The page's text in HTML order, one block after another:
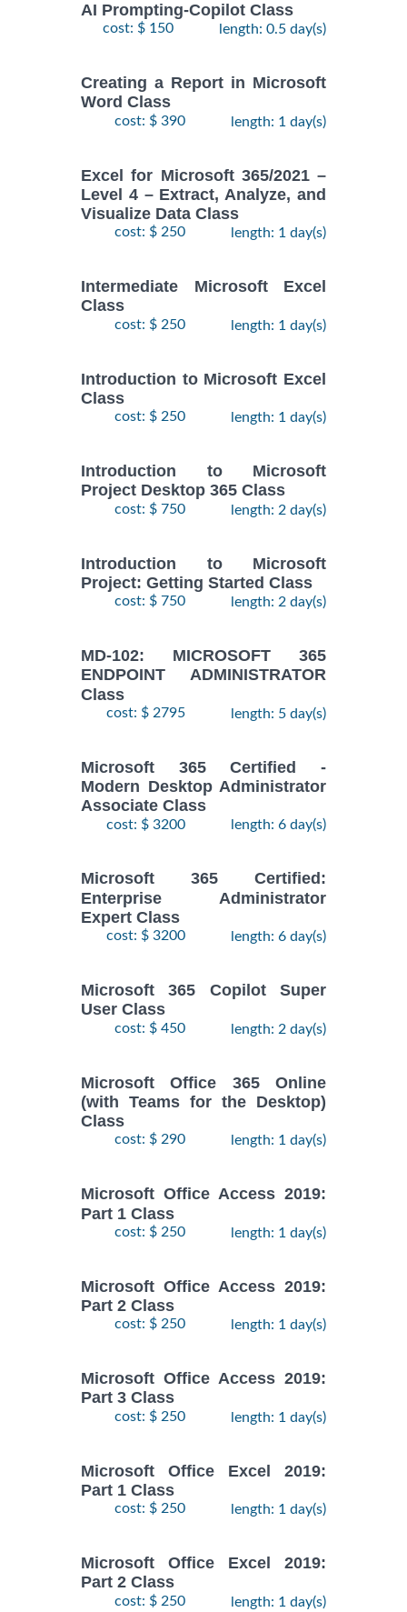
AI Prompting-Copilot Class
cost: $ 150 length: 0.5 day(s)
Creating a Report in Microsoft
Word Class
cost: $ 390 length: 1 day(s)
Excel for Microsoft 365/2021 –
Level 4 – Extract, Analyze, and
Visualize Data Class
cost: $ 250 length: 1 day(s)
Intermediate Microsoft Excel
Class
cost: $ 250 length: 1 day(s)
Introduction to Microsoft Excel
Class
cost: $ 250 length: 1 day(s)
Introduction to Microsoft
Project Desktop 365 Class
cost: $ 750 length: 2 day(s)
Introduction to Microsoft
Project: Getting Started Class
cost: $ 750 length: 2 day(s)
MD-102: MICROSOFT 365
ENDPOINT ADMINISTRATOR
Class
cost: $ 2795 length: 5 day(s)
Microsoft 365 Certified -
Modern Desktop Administrator
Associate Class
cost: $ 3200 length: 6 day(s)
Microsoft 365 Certified:
Enterprise Administrator
Expert Class
cost: $ 3200 length: 6 day(s)
Microsoft 365 Copilot Super
User Class
cost: $ 450 length: 2 day(s)
Microsoft Office 365 Online
(with Teams for the Desktop)
Class
cost: $ 290 length: 1 day(s)
Microsoft Office Access 2019:
Part 1 Class
cost: $ 250 length: 1 day(s)
Microsoft Office Access 2019:
Part 2 Class
cost: $ 250 length: 1 day(s)
Microsoft Office Access 2019:
Part 3 Class
cost: $ 250 length: 1 day(s)
Microsoft Office Excel 2019:
Part 1 Class
cost: $ 250 length: 1 day(s)
Microsoft Office Excel 2019:
Part 2 Class
cost: $ 250 length: 1 day(s)